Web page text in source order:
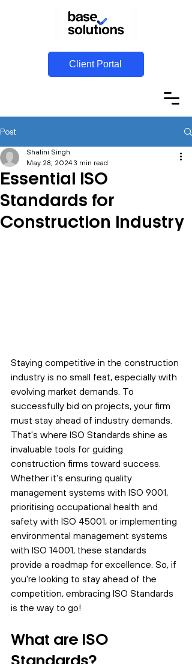
Client Portal
Post
Essential ISO
Standards for
Construction Industry
Shalini Singh
May 28, 2024 3 min read
Staying competitive in the construction
industry is no small feat, especially with
evolving market demands. To
successfully bid on projects, your firm
must stay ahead of industry demands.
That's where ISO Standards shine as
invaluable tools for guiding
construction firms toward success.
Whether it's ensuring quality
management systems with ISO 9001,
prioritising occupational health and
safety with ISO 45001, or implementing
environmental management systems
with ISO 14001, these standards
provide a roadmap for excellence. So, if
you're looking to stay ahead of the
competition, embracing ISO Standards
is the way to go!
What are ISO